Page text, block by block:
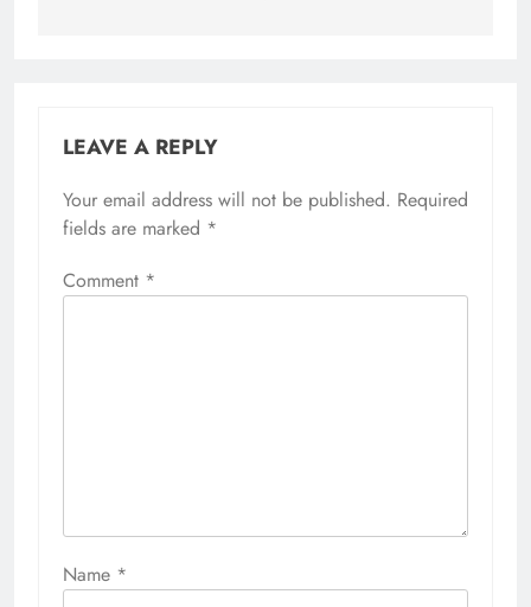
LEAVE A REPLY
Your email address will not be published. Required
fields are marked *
Comment *
Name *